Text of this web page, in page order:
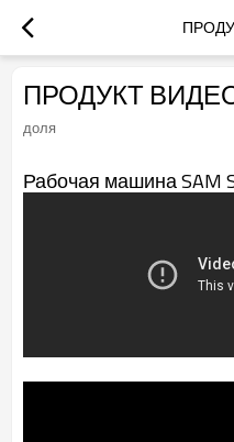
ПРОДУКТ
доля
Рабочая машина SAM